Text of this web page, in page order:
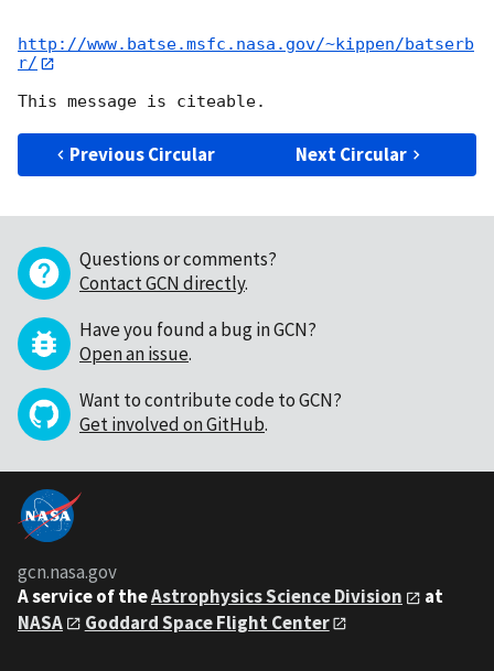
http://www.batse.msfc.nasa.gov/~kippen/batserb
r/
Previous Circular Next Circular
Questions or comments?
Contact GCN directly.
Have you found a bug in GCN?
Open an issue.
Want to contribute code to GCN?
Get involved on GitHub.
gcn.nasa.gov
A service of theAstrophysics Science Division
at
NASA
Goddard Space Flight Center